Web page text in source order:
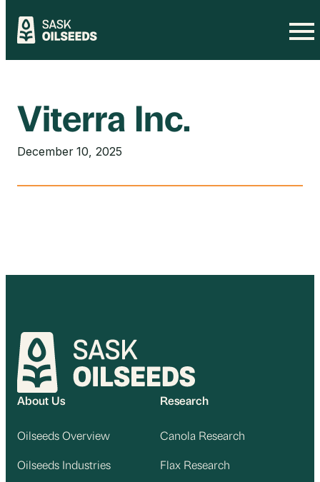
Skip
Viterra Inc.
December 10, 2025
About Us
Oilseeds Overview
Oilseeds Industries
Research
Canola Research
Flax Research